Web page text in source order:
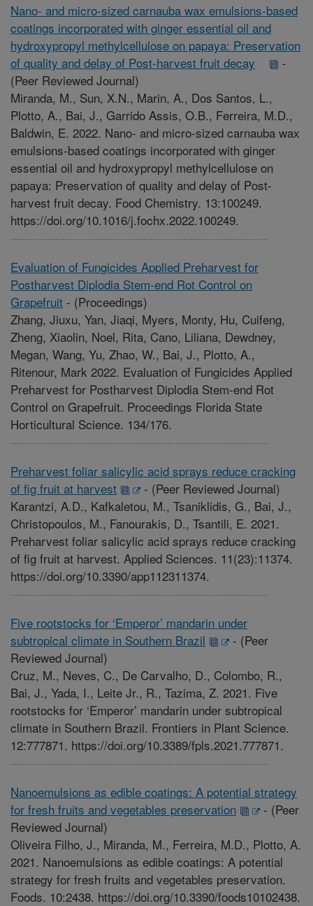
Nano- and micro-sized carnauba wax emulsions-based
coatings incorporated with ginger essential oil and
hydroxypropyl methylcellulose on papaya: Preservation
of quality and delay of Post-harvest fruit decay
-
(Peer Reviewed Journal)
Miranda, M., Sun, X.N., Marin, A., Dos Santos, L.,
Plotto, A., Bai, J., Garrido Assis, O.B., Ferreira, M.D.,
Baldwin, E. 2022. Nano- and micro-sized carnauba wax
emulsions-based coatings incorporated with ginger
essential oil and hydroxypropyl methylcellulose on
papaya: Preservation of quality and delay of Post-
harvest fruit decay. Food Chemistry. 13:100249.
https://doi.org/10.1016/j.fochx.2022.100249.
Evaluation of Fungicides Applied Preharvest for
Postharvest Diplodia Stem-end Rot Control on
Grapefruit - (Proceedings)
Zhang, Jiuxu, Yan, Jiaqi, Myers, Monty, Hu, Cuifeng,
Zheng, Xiaolin, Noel, Rita, Cano, Liliana, Dewdney,
Megan, Wang, Yu, Zhao, W., Bai, J., Plotto, A.,
Ritenour, Mark 2022. Evaluation of Fungicides Applied
Preharvest for Postharvest Diplodia Stem-end Rot
Control on Grapefruit. Proceedings Florida State
Horticultural Science. 134/176.
Preharvest foliar salicylic acid sprays reduce cracking
of fig fruit at harvest
- (Peer Reviewed Journal)
Karantzi, A.D., Kafkaletou, M., Tsaniklidis, G., Bai, J.,
Christopoulos, M., Fanourakis, D., Tsantili, E. 2021.
Preharvest foliar salicylic acid sprays reduce cracking
of fig fruit at harvest. Applied Sciences. 11(23):11374.
https://doi.org/10.3390/app112311374.
Five rootstocks for ‘Emperor’ mandarin under
subtropical climate in Southern Brazil
- (Peer
Reviewed Journal)
Cruz, M., Neves, C., De Carvalho, D., Colombo, R.,
Bai, J., Yada, I., Leite Jr., R., Tazima, Z. 2021. Five
rootstocks for ‘Emperor’ mandarin under subtropical
climate in Southern Brazil. Frontiers in Plant Science.
12:777871. https://doi.org/10.3389/fpls.2021.777871.
Nanoemulsions as edible coatings: A potential strategy
for fresh fruits and vegetables preservation
- (Peer
Reviewed Journal)
Oliveira Filho, J., Miranda, M., Ferreira, M.D., Plotto, A.
2021. Nanoemulsions as edible coatings: A potential
strategy for fresh fruits and vegetables preservation.
Foods. 10:2438. https://doi.org/10.3390/foods10102438.